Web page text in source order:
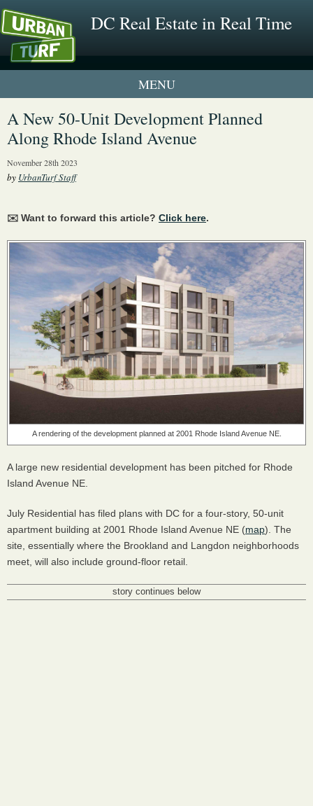
DC Real Estate in Real Time
1 New UrbanTurf Listing
Neighborhood Profiles
A New 50-Unit Development Planned
Along Rhode Island Avenue
November 28th 2023
by UrbanTurf Staff
✉️ Want to forward this article? Click here.
A rendering of the development planned at 2001 Rhode Island Avenue NE.
A large new residential development has been pitched for Rhode
Island Avenue NE.
July Residential has filed plans with DC for a four-story, 50-unit
apartment building at 2001 Rhode Island Avenue NE (map). The
site, essentially where the Brookland and Langdon neighborhoods
meet, will also include ground-floor retail.
story continues below